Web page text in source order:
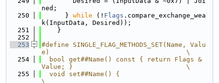
ned;
  250
      }
while (! Flags .compare_exchange_wea
k(InputData, Desired));
  251
    }
  252
  253
#define SINGLE_FLAG_METHODS_SET(Name, Valu
e)                                   \
  254
  bool get##Name() const { return Flags &
Value; }                             \
  255
  void set##Name() {
\